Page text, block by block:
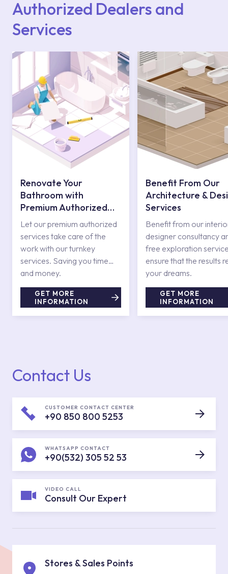
Authorized Dealers and
Services
Renovate Your
Bathroom with
Premium Authorized
Services
Let our premium authorized
services take care of the
work with our turnkey
services. Saving you time
and money.
GET MORE
INFORMATION
Benefit From Our
Architecture &
Services
Benefit from our
designer consultancy
free exploration
ensure that the results
your dreams.
GET MORE
INFORMATION
Contact Us
CUSTOMER CONTACT CENTER
+90 850 800 5253
WHATSAPP CONTACT
+90(532) 305 52 53
VIDEO CALL
Consult Our Expert
Stores & Sales Points